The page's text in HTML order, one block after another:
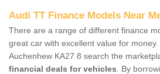
Audi TT Finance Models Near
There are a range of different finance
great car with excellent value for
Auchenhew KA27 8 search the
financial deals for vehicles . By